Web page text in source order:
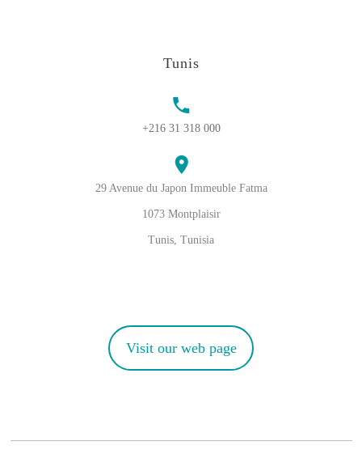
Tunis
+216 31 318 000
29 Avenue du Japon Immeuble Fatma
1073 Montplaisir
Tunis, Tunisia
Visit our web page